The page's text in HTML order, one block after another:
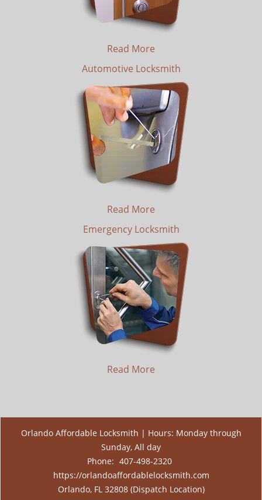
Read More
Automotive Locksmith
Read More
Emergency Locksmith
Read More
Orlando Affordable Locksmith | Hours: Monday through
Sunday, All day
Phone: 407-498-2320
https://orlandoaffordablelocksmith.com
Orlando, FL 32808 (Dispatch Location)